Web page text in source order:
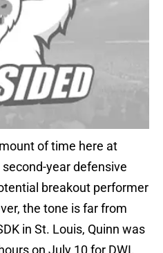
of time here at
second-year defensive
breakout performer
the tone is far from
in St. Louis, Quinn was
on July 10 for DWI.